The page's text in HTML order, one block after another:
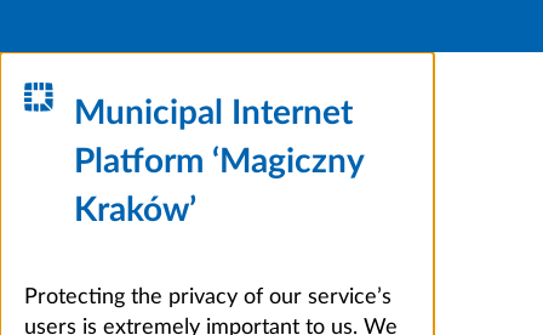
Municipal Internet
Platform ‘Magiczny
Kraków’
Protecting the privacy of our service’s
users is extremely important to us. We